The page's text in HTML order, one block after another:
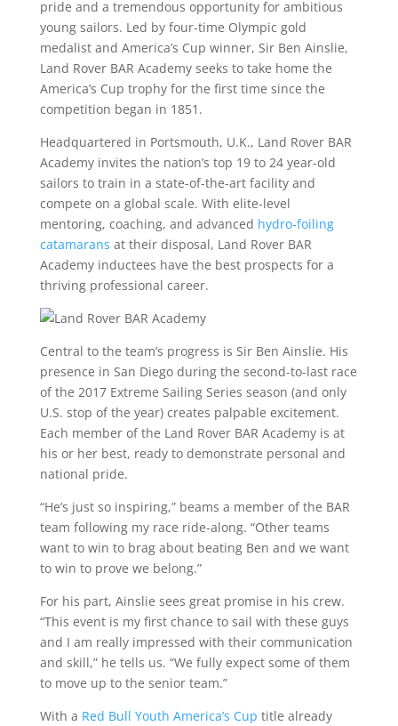
pride and a tremendous opportunity for ambitious
young sailors. Led by four-time Olympic gold
medalist and America’s Cup winner, Sir Ben Ainslie,
Land Rover BAR Academy seeks to take home the
America’s Cup trophy for the first time since the
competition began in 1851.
Headquartered in Portsmouth, U.K., Land Rover BAR
Academy invites the nation’s top 19 to 24 year-old
sailors to train in a state-of-the-art facility and
compete on a global scale. With elite-level
mentoring, coaching, and advanced hydro-foiling
catamarans at their disposal, Land Rover BAR
Academy inductees have the best prospects for a
thriving professional career.
Central to the team’s progress is Sir Ben Ainslie. His
presence in San Diego during the second-to-last race
of the 2017 Extreme Sailing Series season (and only
U.S. stop of the year) creates palpable excitement.
Each member of the Land Rover BAR Academy is at
his or her best, ready to demonstrate personal and
national pride.
“He’s just so inspiring,” beams a member of the BAR
team following my race ride-along. “Other teams
want to win to brag about beating Ben and we want
to win to prove we belong.”
For his part, Ainslie sees great promise in his crew.
“This event is my first chance to sail with these guys
and I am really impressed with their communication
and skill,” he tells us. “We fully expect some of them
to move up to the senior team.”
With a Red Bull Youth America’s Cup title already